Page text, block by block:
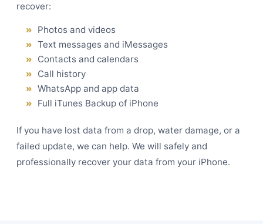
recover:
Photos and videos
Text messages and iMessages
Contacts and calendars
Call history
WhatsApp and app data
Full iTunes Backup of iPhone
If you have lost data from a drop, water damage, or a
failed update, we can help. We will safely and
professionally recover your data from your iPhone.